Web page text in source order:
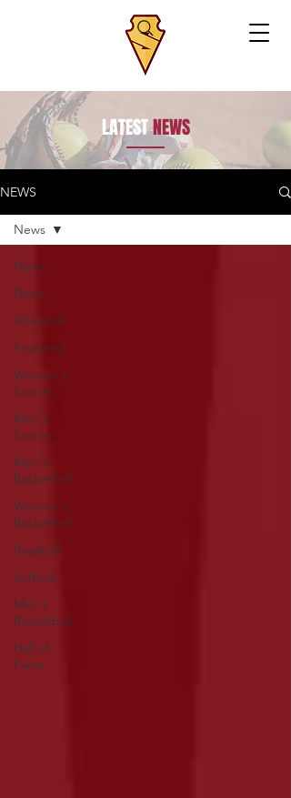
LATESTNEWS
NEWS
News
News
Volleyball
Featured
Women's
Soccer
Men's
Soccer
Men's
Basketball
Women's
Basketball
Baseball
Softball
Men's
Basketball
Hall of
Fame
News